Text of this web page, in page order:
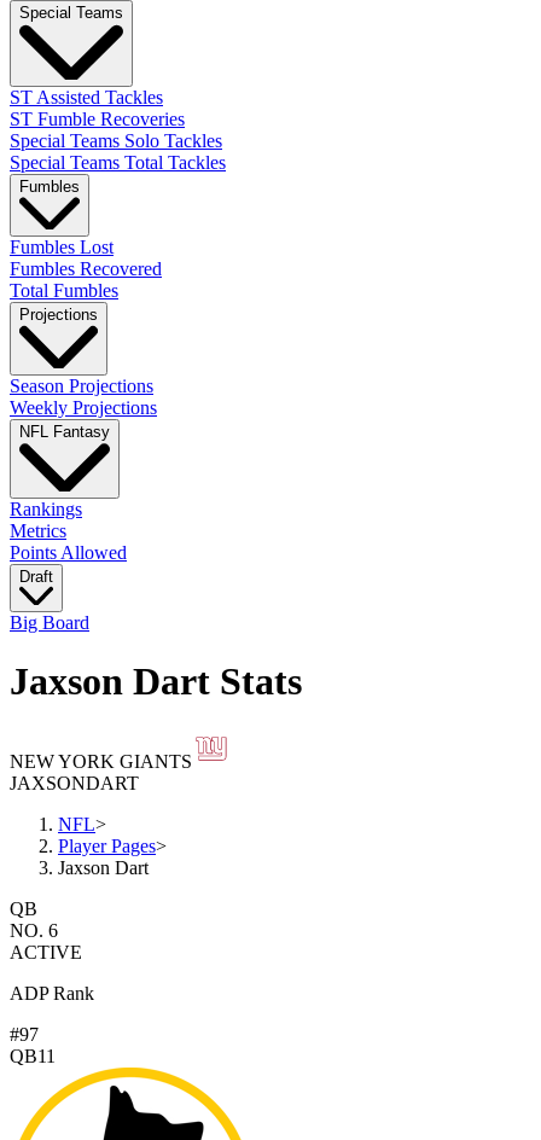
Special Teams
ST Assisted Tackles
ST Fumble Recoveries
Special Teams Solo Tackles
Special Teams Total Tackles
Fumbles
Fumbles Lost
Fumbles Recovered
Total Fumbles
Projections
Season Projections
Weekly Projections
NFL Fantasy
Rankings
Metrics
Points Allowed
Draft
Big Board
Jaxson Dart Stats
NEW YORK GIANTS
JAXSONDART
NFL>
Player Pages>
Jaxson Dart
QB
NO. 6
ACTIVE
ADP Rank
#97
QB11